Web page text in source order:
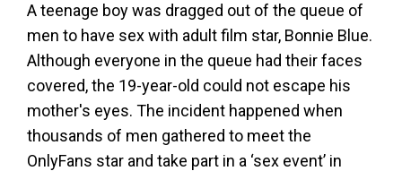
A teenage boy was dragged out of the queue of
men to have sex with adult film star, Bonnie Blue.
Although everyone in the queue had their faces
covered, the 19-year-old could not escape his
mother's eyes. The incident happened when
thousands of men gathered to meet the
OnlyFans star and take part in a ‘sex event’ in